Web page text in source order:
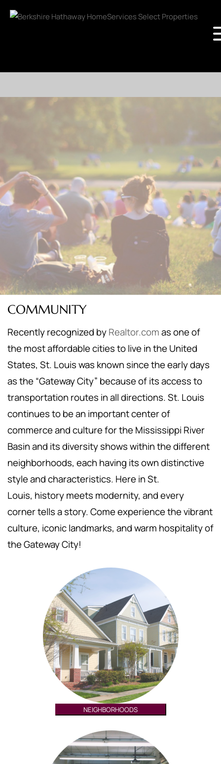
COMMUNITY
Recently recognized byRealtor.comas one of
the most affordable cities to live in the United
States, St. Louis was known since the early days
as the “Gateway City” because of its access to
transportation routes in all directions. St. Louis
continues to be an important center of
commerce and culture for the Mississippi River
Basin and its diversity shows within the different
neighborhoods, each having its own distinctive
style and characteristics. Here in St.
Louis, history meets modernity, and every
corner tells a story. Come experience the vibrant
culture, iconic landmarks, and warm hospitality of
the Gateway City!
NEIGHBORHOODS